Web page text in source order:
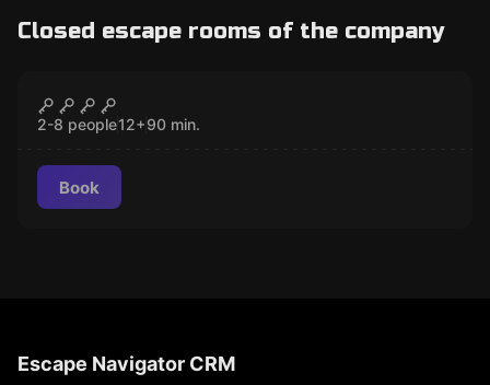
Closed escape rooms of the company
The Mask
2-8 people12+90 min.
Book
Escape Navigator CRM